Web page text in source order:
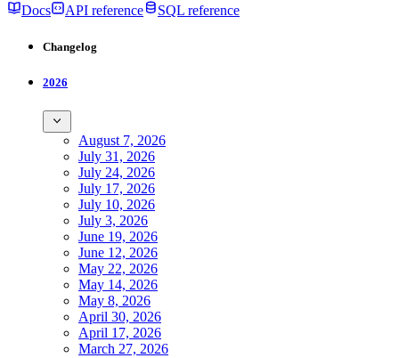
Docs
API reference SQL reference
Changelog
2026
August 7, 2026
July 31, 2026
July 24, 2026
July 17, 2026
July 10, 2026
July 3, 2026
June 19, 2026
June 12, 2026
May 22, 2026
May 14, 2026
May 8, 2026
April 30, 2026
April 17, 2026
March 27, 2026